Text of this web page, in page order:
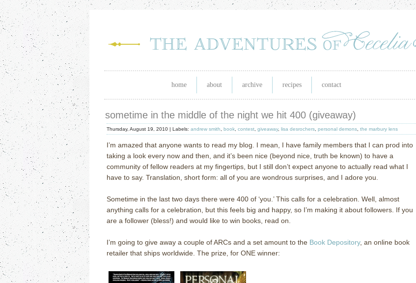
home about archive recipes contact
sometime in the middle of the night we hit 400 (giveaway)
Thursday, August 19, 2010 | Labels: andrew smith book contest giveaway, lisa desrochers personal demons the marbury lens
I’m amazed that anyone wants to read my blog.
I mean, I have family members that I can prod into
taking a look every now and then, and it’s been nice (beyond nice, truth be known) to have a
community of fellow readers at my fingertips, but I still don’t expect anyone to actually read what I
have to say. Translation, short form: all of you are wondrous surprises, and I adore you.
Sometime in the last two days there were 400 of ‘you.’ This calls for a celebration. Well, almost
anything calls for a celebration, but this feels big and happy, so I’m making it about followers. If you
are a follower (bless!) and would like to win books, read on.
I’m going to give away a couple of ARCs and a set amount to the Book Depository, an online book
retailer that ships worldwide. The prize, for ONE winner: